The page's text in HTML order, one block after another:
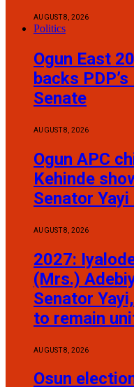
AUGUST 8, 2026
Politics
Ogun East
backs
Senate
AUGUST 8, 2026
Ogun APC
Kehinde
Senator
AUGUST 8, 2026
2027:
(Mrs.)
Senator
to remain
AUGUST 8, 2026
Osun